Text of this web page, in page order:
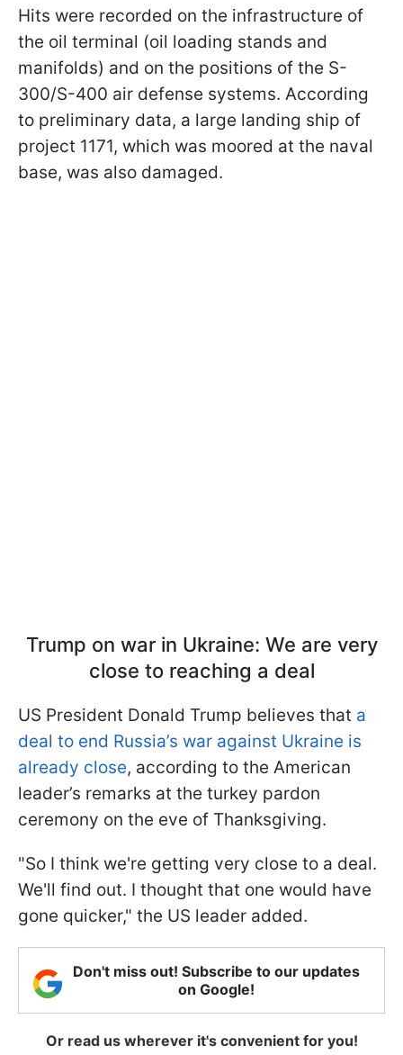
Hits were recorded on the infrastructure of
the oil terminal (oil loading stands and
manifolds) and on the positions of the S-
300/S-400 air defense systems. According
to preliminary data, a large landing ship of
project 1171, which was moored at the naval
base, was also damaged.
Trump on war in Ukraine: We are very
close to reaching a deal
US President Donald Trump believes that a
deal to end Russia’s war against Ukraine is
already close, according to the American
leader’s remarks at the turkey pardon
ceremony on the eve of Thanksgiving.
"So I think we're getting very close to a deal.
We'll find out. I thought that one would have
gone quicker," the US leader added.
Don't miss out! Subscribe to our updates
on Google!
Or read us wherever it's convenient for you!